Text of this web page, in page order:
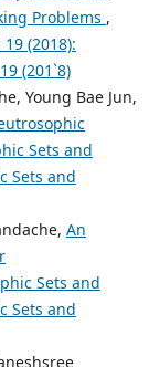
Problems ,
(2018):
(201`8)
Young Bae Jun,
Sets and
Sets and
An
Sets and
Sets and